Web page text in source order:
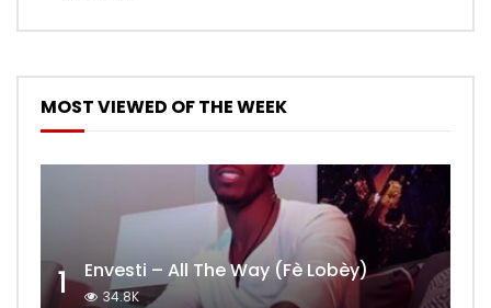
MOST VIEWED OF THE WEEK
1 Envesti – All The Way (Fè Lobèy)
34.8K